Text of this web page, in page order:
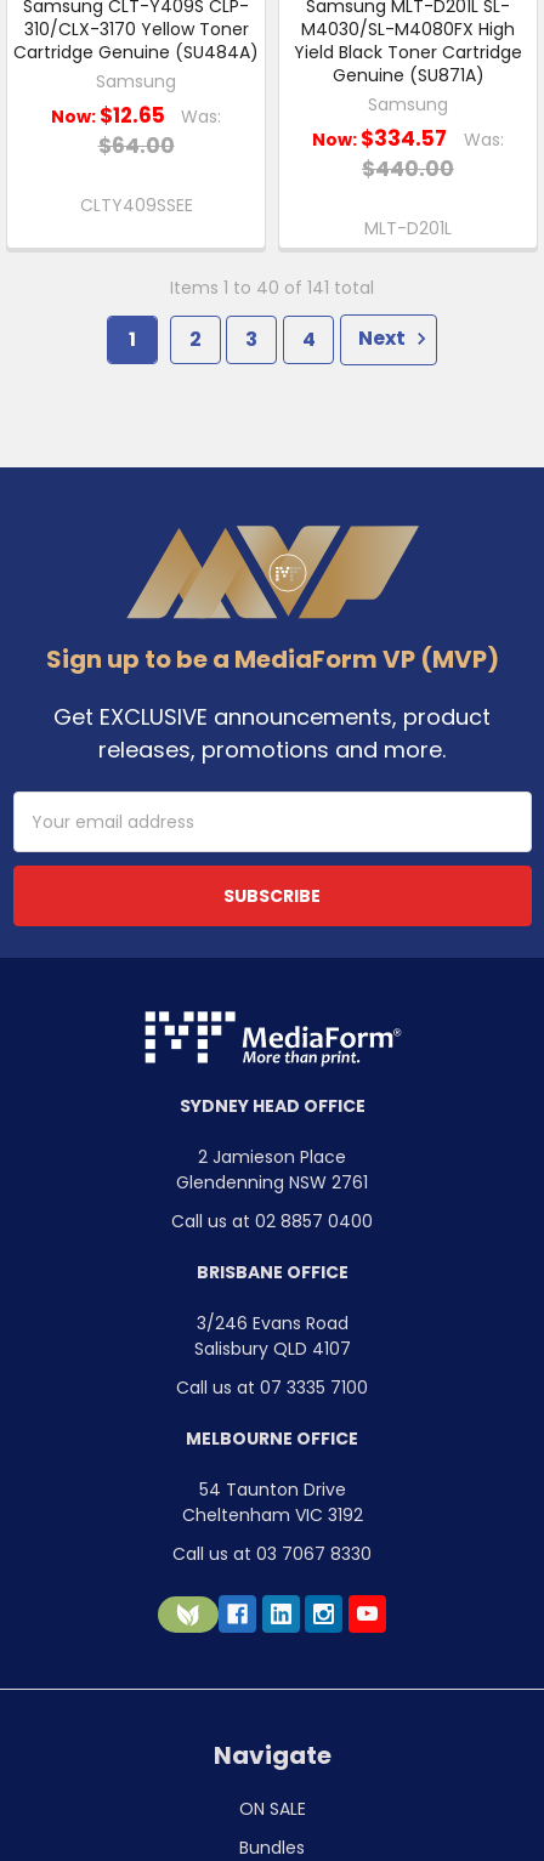
Samsung CLT-Y409S CLP-
310/CLX-3170 Yellow Toner
Cartridge Genuine (SU484A)
Samsung
Now: $12.65 Was:
$64.00
CLTY409SSEE
Samsung MLT-D201L SL-
M4030/SL-M4080FX High
Yield Black Toner Cartridge
Genuine (SU871A)
Samsung
Now: $334.57 Was:
$440.00
MLT-D201L
Items 1 to 40 of 141 total
1 2 3 4 Next
Sign up to be a MediaForm VP (MVP)
Get EXCLUSIVE announcements, product
releases, promotions and more.
Email
Address
SYDNEY HEAD OFFICE
2 Jamieson Place
Glendenning NSW 2761
Call us at 02 8857 0400
BRISBANE OFFICE
3/246 Evans Road
Salisbury QLD 4107
Call us at 07 3335 7100
MELBOURNE OFFICE
54 Taunton Drive
Cheltenham VIC 3192
Call us at 03 7067 8330
Navigate
ON SALE
Bundles